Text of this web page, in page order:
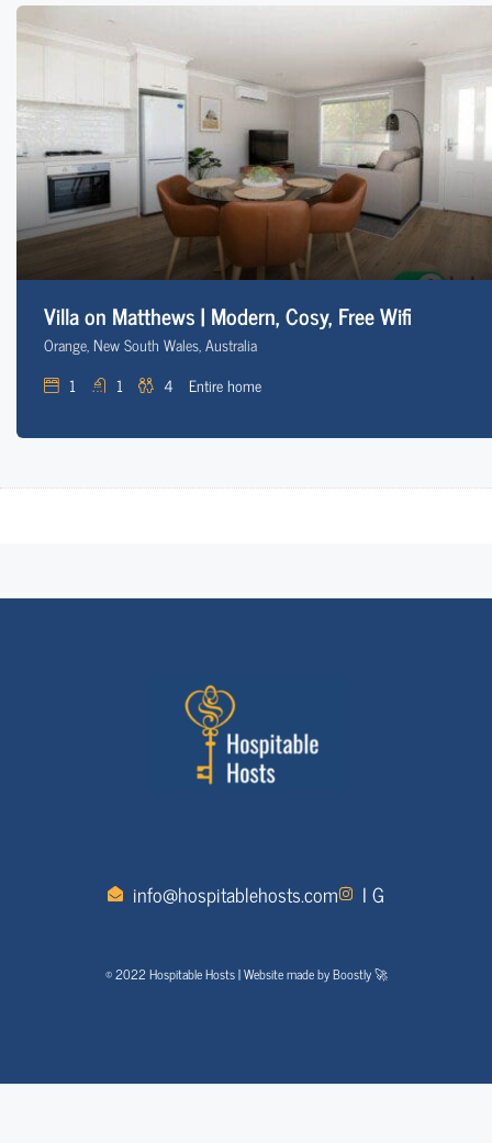
Villa on Matthews | Modern, Cosy, Free Wifi
Orange, New South Wales, Australia
1
1 4 Entire home
info@hospitablehosts.com I G
© 2022 Hospitable Hosts | Website made by Boostly 🚀